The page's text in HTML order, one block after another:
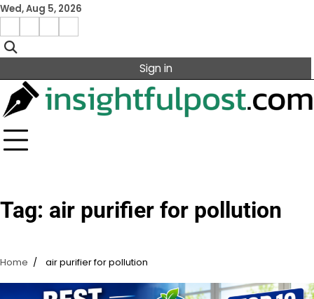
Skip
content
Wed, Aug 5, 2026
Facebook
Instagram
X Linkedin
Sign in
Tag: air purifier for pollution
Home air purifier for pollution